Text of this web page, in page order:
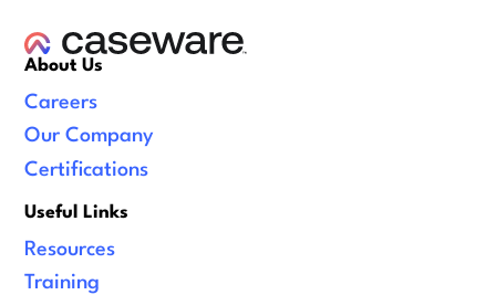
About Us
Careers
Our Company
Certifications
Useful Links
Resources
Training